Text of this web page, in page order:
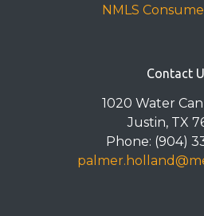
NMLS
Contact
1020 Water
Justin, TX
Phone: (904)